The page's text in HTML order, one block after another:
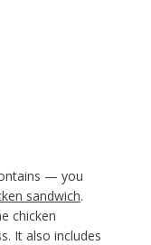
— you
sandwich.
chicken
It also includes